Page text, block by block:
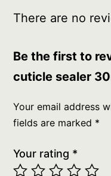
There are no
Be the first to
cuticle sealer
Your email address
fields are marked *
Your rating *